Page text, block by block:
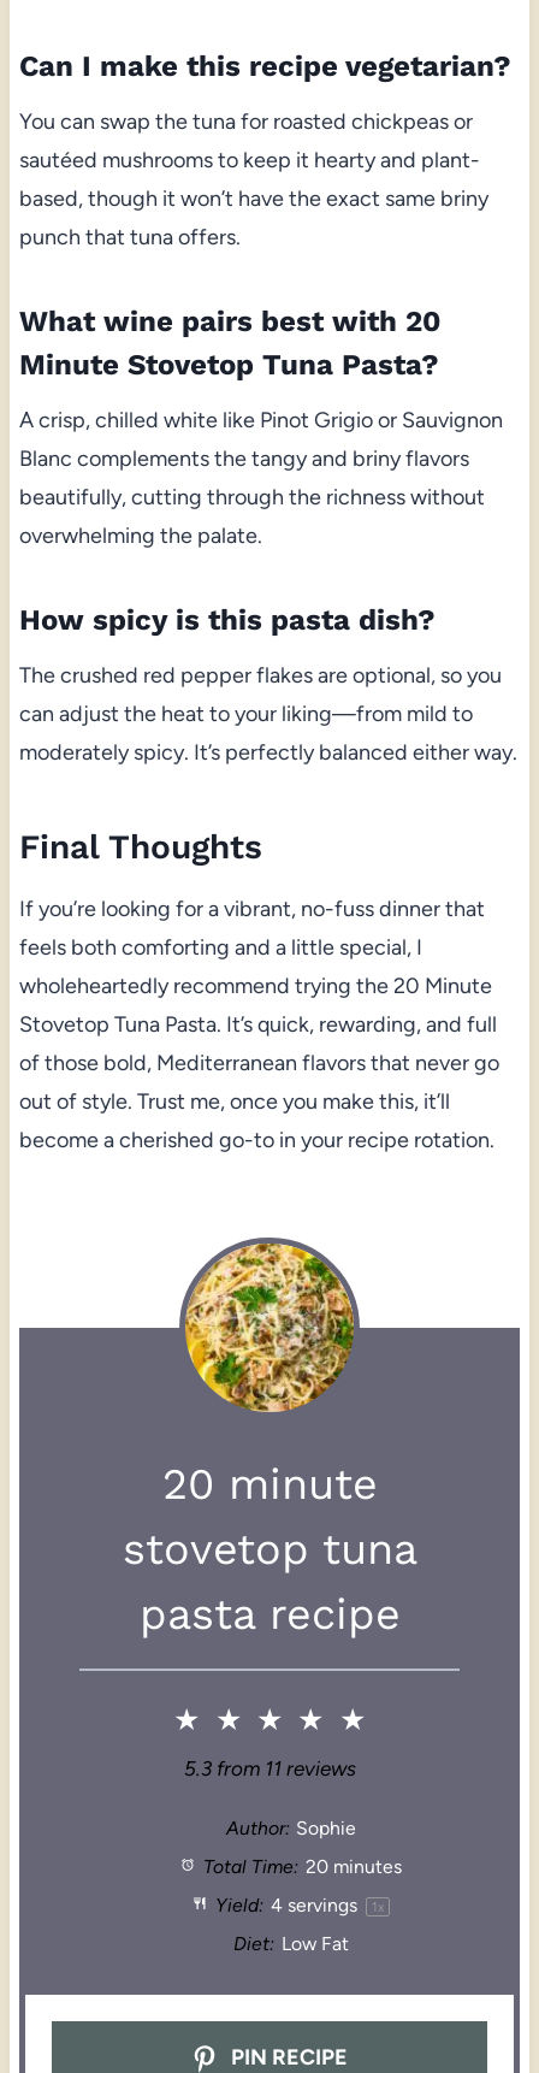
Can I make this recipe vegetarian?
You can swap the tuna for roasted chickpeas or
sautéed mushrooms to keep it hearty and plant-
based, though it won’t have the exact same briny
punch that tuna offers.
What wine pairs best with 20
Minute Stovetop Tuna Pasta?
A crisp, chilled white like Pinot Grigio or Sauvignon
Blanc complements the tangy and briny flavors
beautifully, cutting through the richness without
overwhelming the palate.
How spicy is this pasta dish?
The crushed red pepper flakes are optional, so you
can adjust the heat to your liking—from mild to
moderately spicy. It’s perfectly balanced either way.
Final Thoughts
If you’re looking for a vibrant, no-fuss dinner that
feels both comforting and a little special, I
wholeheartedly recommend trying the 20 Minute
Stovetop Tuna Pasta. It’s quick, rewarding, and full
of those bold, Mediterranean flavors that never go
out of style. Trust me, once you make this, it’ll
become a cherished go-to in your recipe rotation.
20 minute
stovetop tuna
pasta recipe
★ ★ ★ ★ ★
5.3from 11reviews
Author: Sophie
Total Time: 20 minutes
Yield: 4 servings 1 x
Diet: Low Fat
PIN RECIPE